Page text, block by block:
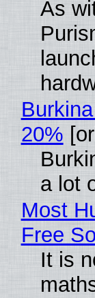
As
20%
a lot
Most
Free
It is